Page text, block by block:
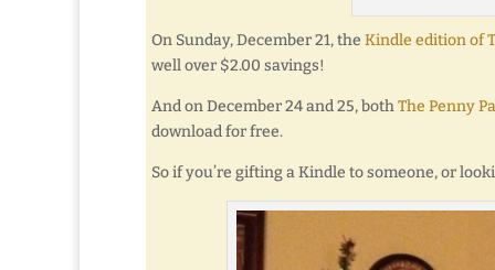
On Sunday, December 21, the Kindle edition of
well over $2.00 savings!
And on December 24 and 25, bothThe Penny
download for free.
So if you’re gifting a Kindle to someone, or